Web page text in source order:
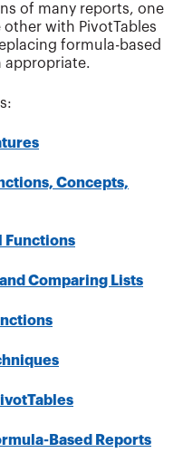
of many reports, one
with PivotTables
formula-based
appropriate.
Concepts,
Functions
Comparing Lists
Based Reports